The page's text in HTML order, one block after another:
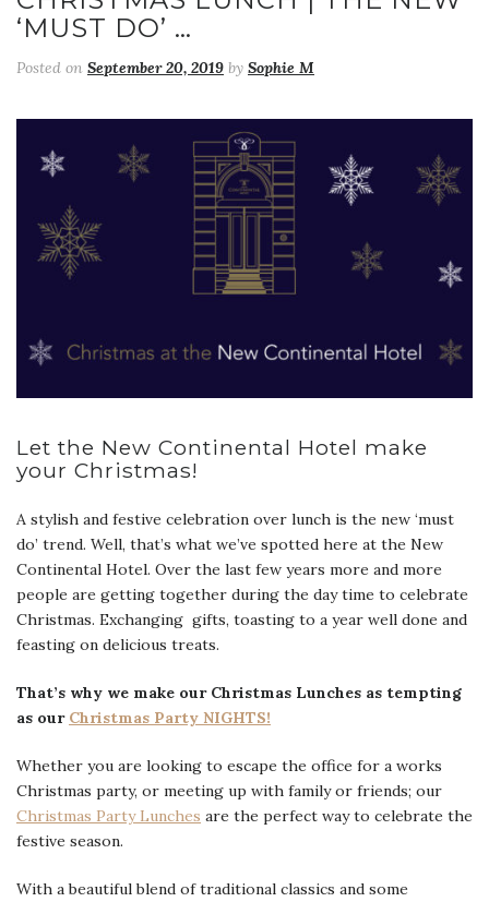
‘MUST DO’ …
Posted on September 20, 2019 by Sophie M
Let the New Continental Hotel make
your Christmas!
A stylish and festive celebration over lunch is the new ‘must
do’ trend. Well, that’s what we’ve spotted here at the New
Continental Hotel. Over the last few years more and more
people are getting together during the day time to celebrate
Christmas. Exchanging gifts, toasting to a year well done and
feasting on delicious treats.
That’s why we make our Christmas Lunches as tempting
as our Christmas Party NIGHTS!
Whether you are looking to escape the office for a works
Christmas party, or meeting up with family or friends; our
Christmas Party Lunches are the perfect way to celebrate the
festive season.
With a beautiful blend of traditional classics and some